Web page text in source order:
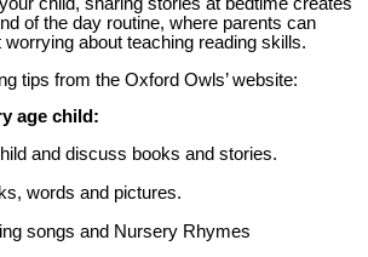
of the day routine, where parents can
about teaching reading skills.
tips from the Oxford Owls’ website:
age child:
and discuss books and stories.
words and pictures.
songs and Nursery Rhymes